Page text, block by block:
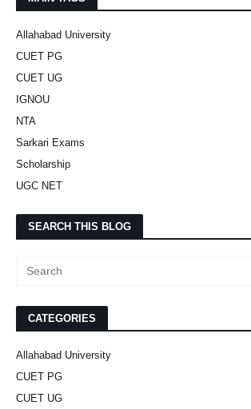
Allahabad University
CUET PG
CUET UG
IGNOU
NTA
Sarkari Exams
Scholarship
UGC NET
SEARCH THIS BLOG
CATEGORIES
Allahabad University
CUET PG
CUET UG